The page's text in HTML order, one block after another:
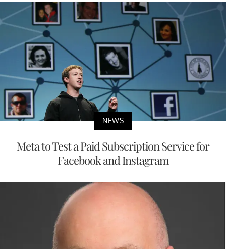
NEWS
Meta to Test a Paid Subscription Service for
Facebook and Instagram